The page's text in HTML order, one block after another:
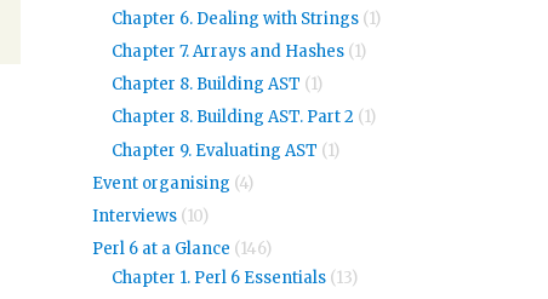
Chapter 6. Dealing with Strings (1)
Chapter 7. Arrays and Hashes (1)
Chapter 8. Building AST (1)
Chapter 8. Building AST. Part 2 (1)
Chapter 9. Evaluating AST (1)
Event organising (4)
Interviews(10)
Perl 6 at a Glance (146)
Chapter 1. Perl 6 Essentials (13)